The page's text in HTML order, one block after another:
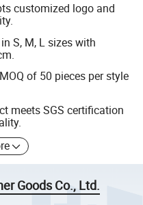
customized logo and
S, M, L sizes with
of 50 pieces per style
meets SGS certification
Goods Co., Ltd.